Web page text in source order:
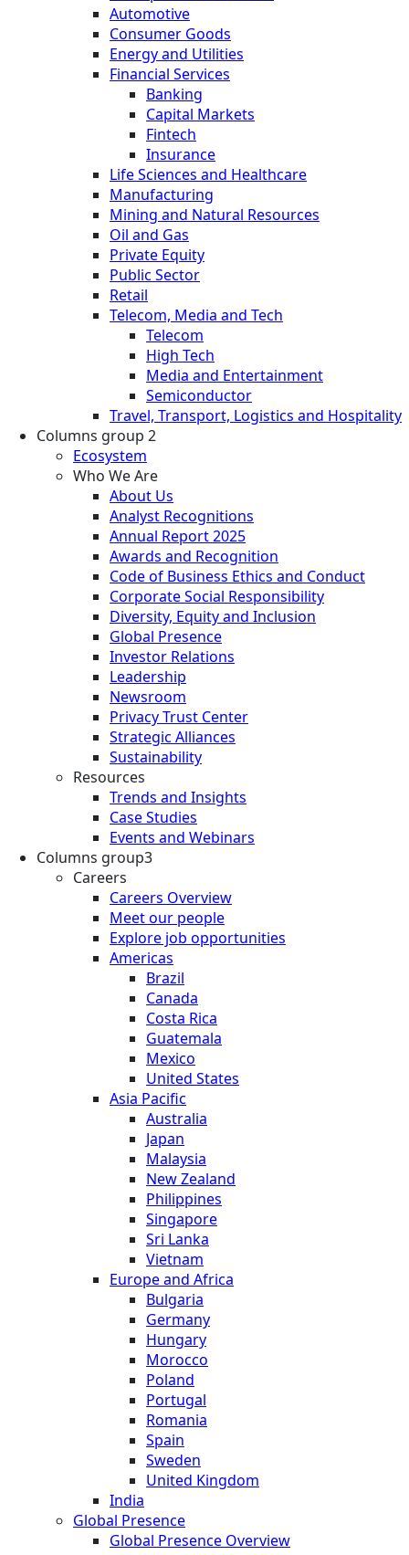
Automotive
Consumer Goods
Energy and Utilities
Financial Services
Banking
Capital Markets
Fintech
Insurance
Life Sciences and Healthcare
Manufacturing
Mining and Natural Resources
Oil and Gas
Private Equity
Public Sector
Retail
Telecom, Media and Tech
Telecom
High Tech
Media and Entertainment
Semiconductor
Travel, Transport, Logistics and Hospitality
Columns group 2
Ecosystem
Who We Are
About Us
Analyst Recognitions
Annual Report 2025
Awards and Recognition
Code of Business Ethics and Conduct
Corporate Social Responsibility
Diversity, Equity and Inclusion
Global Presence
Investor Relations
Leadership
Newsroom
Privacy Trust Center
Strategic Alliances
Sustainability
Resources
Trends and Insights
Case Studies
Events and Webinars
Columns group3
Careers
Careers Overview
Meet our people
Explore job opportunities
Americas
Brazil
Canada
Costa Rica
Guatemala
Mexico
United States
Asia Pacific
Australia
Japan
Malaysia
New Zealand
Philippines
Singapore
Sri Lanka
Vietnam
Europe and Africa
Bulgaria
Germany
Hungary
Morocco
Poland
Portugal
Romania
Spain
Sweden
United Kingdom
India
Global Presence
Global Presence Overview